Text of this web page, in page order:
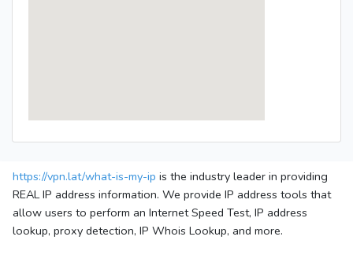
https://vpn.lat/what-is-my-ip is the industry leader in providing
REAL IP address information. We provide IP address tools that
allow users to perform an Internet Speed Test, IP address
lookup, proxy detection, IP Whois Lookup, and more.